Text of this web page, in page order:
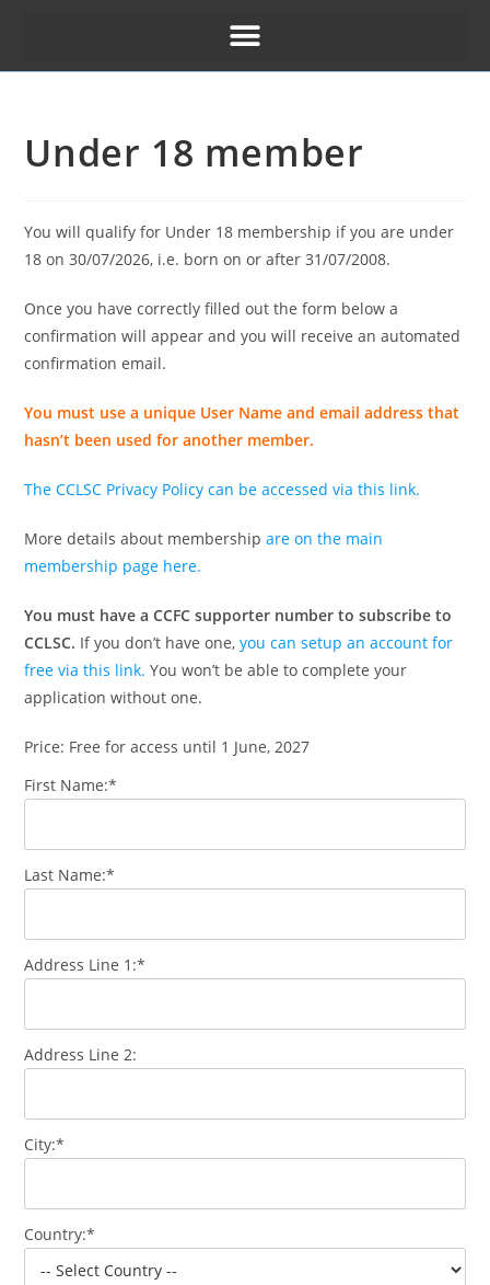
Under 18 member
You will qualify for Under 18 membership if you are under
18 on 30/07/2026, i.e. born on or after 31/07/2008.
Once you have correctly filled out the form below a
confirmation will appear and you will receive an automated
confirmation email.
You must use a unique User Name and email address that
hasn’t been used for another member.
The CCLSC Privacy Policy can be accessed via this link.
More details about membershipare on the main
membership page here.
You must have a CCFC supporter number to subscribe to
CCLSC. If you don’t have one,you can setup an account for
free via this link. You won’t be able to complete your
application without one.
Price: Free for access until 1 June, 2027
First Name:*
Last Name:*
Address Line 1:*
Address Line 2:
City:*
Country:*